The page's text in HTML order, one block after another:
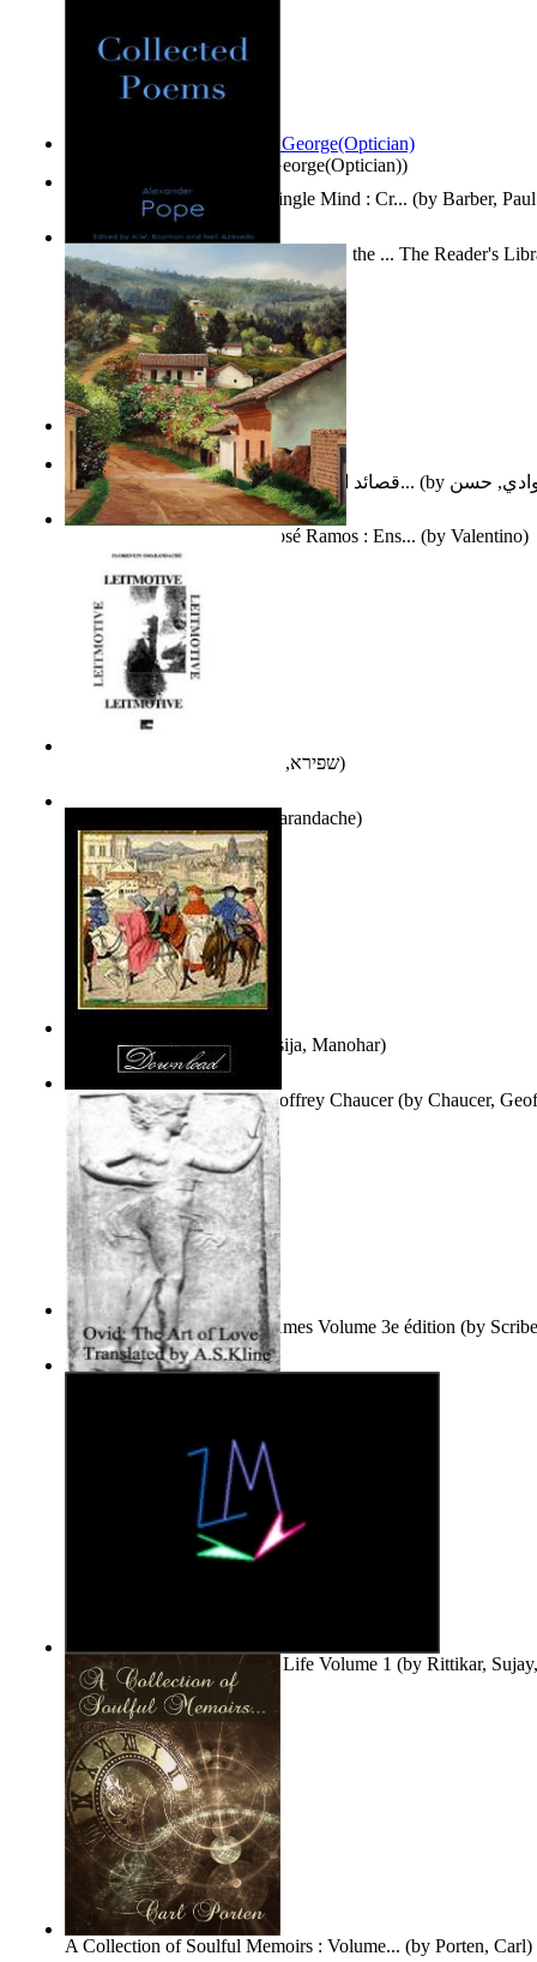
Cox, George(Optician))
Nagy tudósok(byCholnoky, Jenő)
Two Thoughts With But a Single Mind : Cr... (by Barber,
قصائد الإستنهاض بالإمام الحجة عجل الله ت... (by حسن
שפירא, בת-שבע)
Exploring, Exploiting(by Asija, Manohar)
Le Purgatoire : Récits Des Âmes Volume 3e édition (by
Scribes Du Monde)
Collected Poems of Alexander Pope : the ... The Reader's
12(byPope, Alexander)
Guardacaminos: Armando José Ramos : Ens... (by Valentino)
Florentin Smarandache)
Other Selected Poems of Geoffrey Chaucer(by Chaucer,
Life'S Word : Enhance Your Life Volume 1 (by Rittikar,
A Collection of Soulful Memoirs : Volume... (by Porten, Carl)